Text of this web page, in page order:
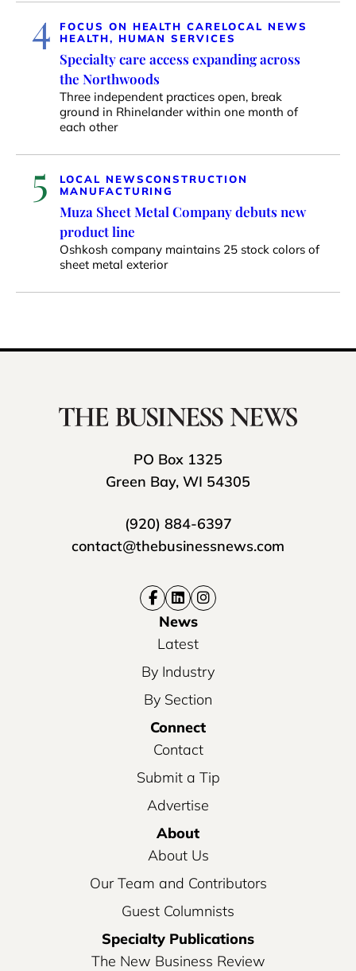
4 FOCUS ON HEALTH CARELOCAL NEWS
HEALTH, HUMAN SERVICES
Specialty care access expanding across
the Northwoods
Three independent practices open, break
ground in Rhinelander within one month of
each other
5 LOCAL NEWSCONSTRUCTION
MANUFACTURING
Muza Sheet Metal Company debuts new
product line
Oshkosh company maintains 25 stock colors of
sheet metal exterior
PO Box 1325
Green Bay, WI 54305
(920) 884-6397
contact@thebusinessnews.com
News
Latest
By Industry
By Section
Connect
Contact
Submit a Tip
Advertise
About
About Us
Our Team and Contributors
Guest Columnists
Specialty Publications
The New Business Review